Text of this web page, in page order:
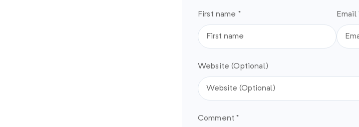
First name * Email
Website (Optional)
Comment *